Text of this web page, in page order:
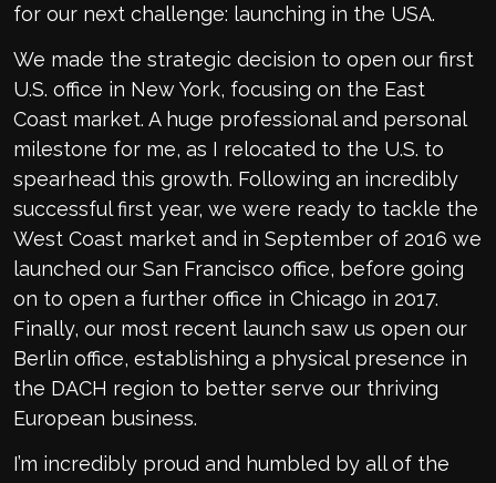
for our next challenge: launching in the USA.
We made the strategic decision to open our first
U.S. office in New York, focusing on the East
Coast market. A huge professional and personal
milestone for me, as I relocated to the U.S. to
spearhead this growth. Following an incredibly
successful first year, we were ready to tackle the
West Coast market and in September of 2016 we
launched our San Francisco office, before going
on to open a further office in Chicago in 2017.
Finally, our most recent launch saw us open our
Berlin office, establishing a physical presence in
the DACH region to better serve our thriving
European business.
I’m incredibly proud and humbled by all of the